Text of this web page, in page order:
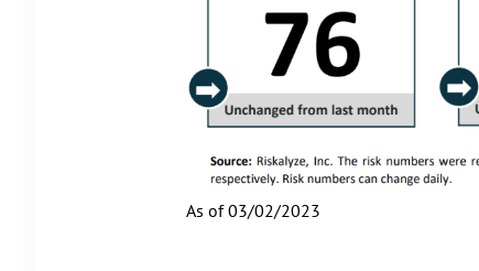
As of 03/02/2023